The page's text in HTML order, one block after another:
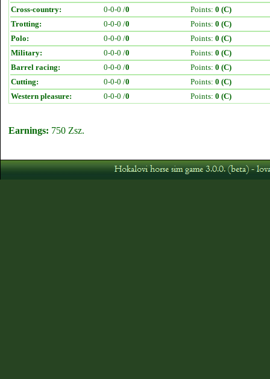
Cross-country:
0-0-0 /0 Points: 0 (C)
Trotting:
0-0-0 /0 Points: 0 (C)
Polo:
0-0-0 /0 Points: 0 (C)
Military:
0-0-0 /0 Points: 0 (C)
Barrel racing:
0-0-0 /0 Points: 0 (C)
Cutting:
0-0-0 /0 Points: 0 (C)
Western pleasure:
0-0-0 /0 Points: 0 (C)
Earnings: 750 Zsz.